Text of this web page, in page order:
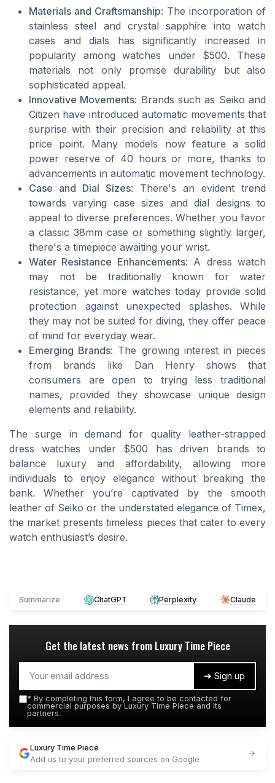
Materials and Craftsmanship: The incorporation of
stainless steel and crystal sapphire into watch
cases and dials has significantly increased in
popularity among watches under $500. These
materials not only promise durability but also
sophisticated appeal.
Innovative Movements: Brands such as Seiko and
Citizen have introduced automatic movements that
surprise with their precision and reliability at this
price point. Many models now feature a solid
power reserve of 40 hours or more, thanks to
advancements in automatic movement technology.
Case and Dial Sizes: There's an evident trend
towards varying case sizes and dial designs to
appeal to diverse preferences. Whether you favor
a classic 38mm case or something slightly larger,
there's a timepiece awaiting your wrist.
Water Resistance Enhancements: A dress watch
may not be traditionally known for water
resistance, yet more watches today provide solid
protection against unexpected splashes. While
they may not be suited for diving, they offer peace
of mind for everyday wear.
Emerging Brands: The growing interest in pieces
from brands like Dan Henry shows that
consumers are open to trying less traditional
names, provided they showcase unique design
elements and reliability.
The surge in demand for quality leather-strapped
dress watches under $500 has driven brands to
balance luxury and affordability, allowing more
individuals to enjoy elegance without breaking the
bank. Whether you’re captivated by the smooth
leather of Seiko or the understated elegance of Timex,
the market presents timeless pieces that cater to every
watch enthusiast’s desire.
Summarize ChatGPT Perplexity Claude
Get the latest news from Luxury Time Piece
➔ Sign up
* By completing this form, I agree to be contacted for
commercial purposes by Luxury Time Piece and its
partners.
Luxury Time Piece
Add us to your preferred sources on Google